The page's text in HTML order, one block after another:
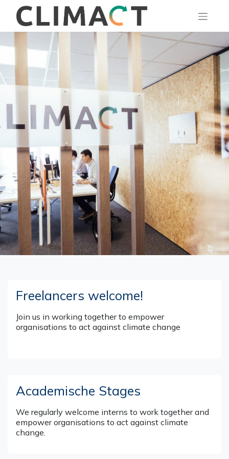
Freelancers welcome!
Join us in working together to empower
organisations to act against climate change
Academische Stages
We regularly welcome interns to work together and
empower organisations to act against climate
change.